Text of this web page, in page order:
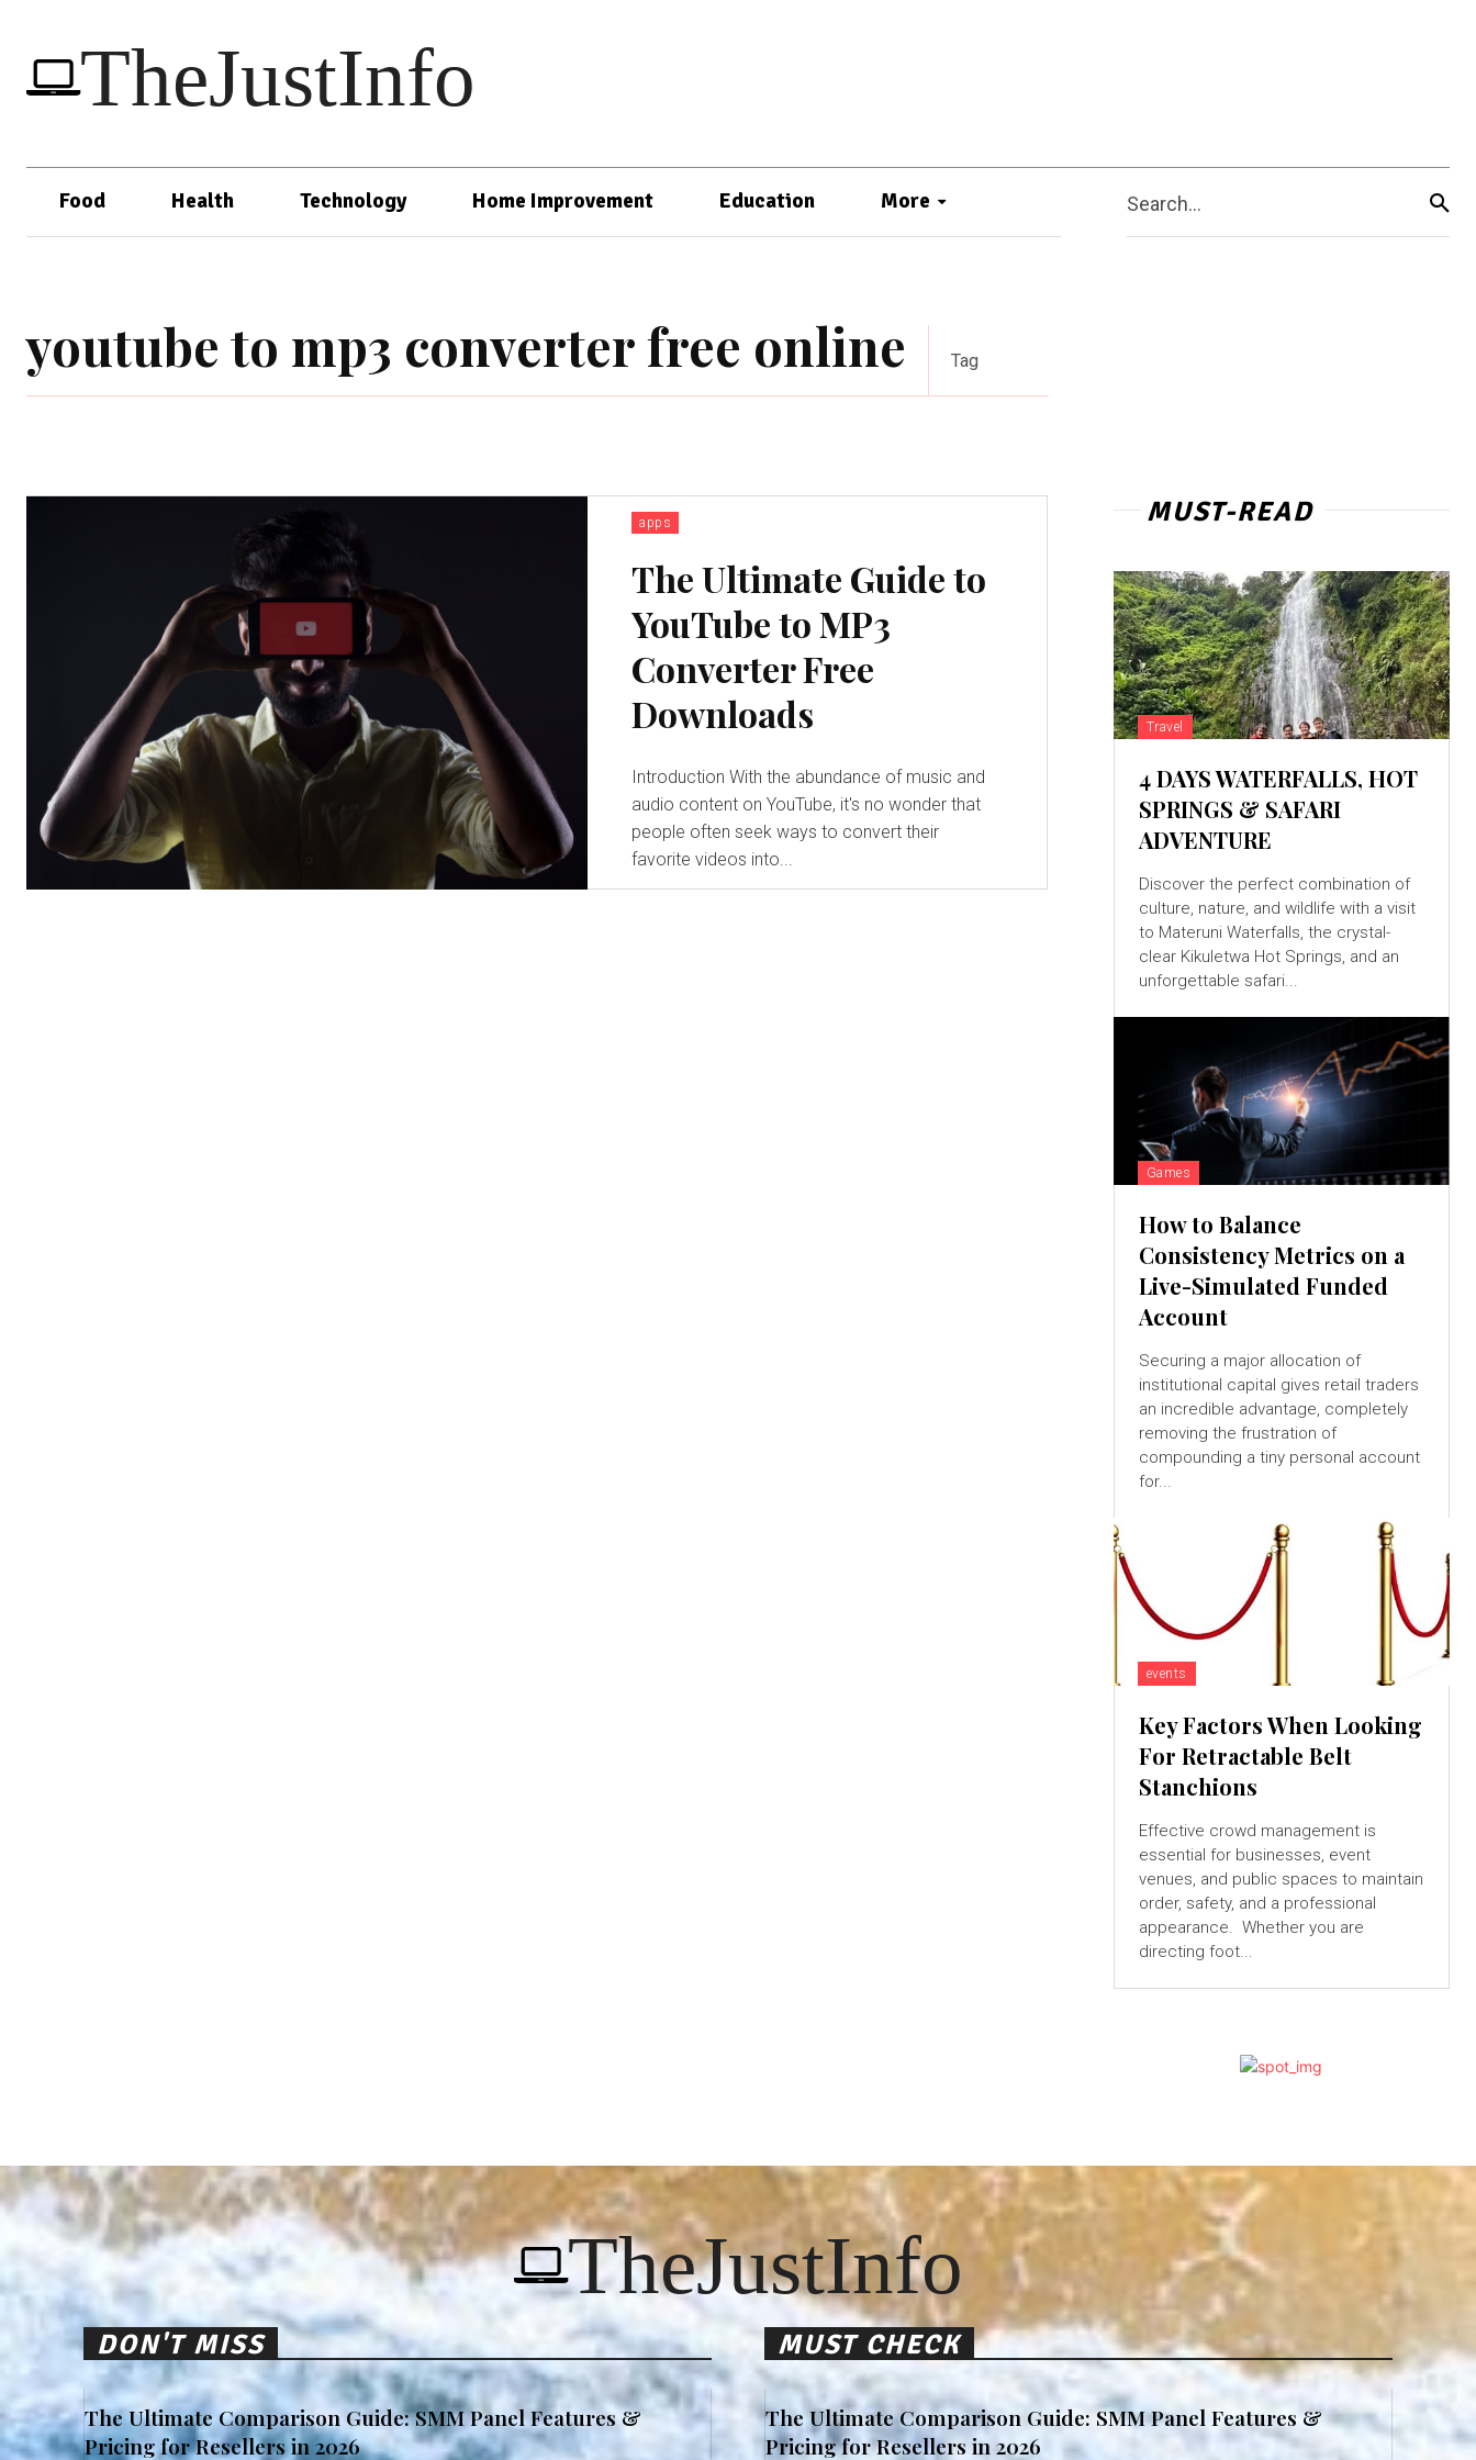
TheJustInfo
Food Health Technology Home Improvement Education More Search...
youtube to mp3 converter free online Tag
apps
The Ultimate Guide to
YouTube to MP3
Converter Free
Downloads
Introduction With the abundance of music and
audio content on YouTube, it's no wonder that
people often seek ways to convert their
favorite videos into...
MUST-READ
Travel
4 DAYS WATERFALLS, HOT
SPRINGS & SAFARI
ADVENTURE
Discover the perfect combination of
culture, nature, and wildlife with a visit
to Materuni Waterfalls, the crystal-
clear Kikuletwa Hot Springs, and an
unforgettable safari...
Games
How to Balance
Consistency Metrics on a
Live-Simulated Funded
Account
Securing a major allocation of
institutional capital gives retail traders
an incredible advantage, completely
removing the frustration of
compounding a tiny personal account
for...
events
Key Factors When Looking
For Retractable Belt
Stanchions
Effective crowd management is
essential for businesses, event
venues, and public spaces to maintain
order, safety, and a professional
appearance. Whether you are
directing foot...
TheJustInfo
DON'T MISS
The Ultimate Comparison Guide: SMM Panel Features &
Pricing for Resellers in 2026
MUST CHECK
The Ultimate Comparison Guide: SMM Panel Features &
Pricing for Resellers in 2026